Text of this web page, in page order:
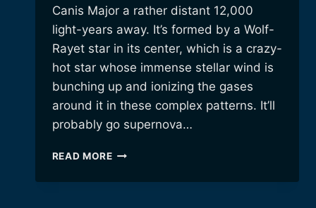
Canis Major a rather distant 12,000
light-years away. It’s formed by a Wolf-
Rayet star in its center, which is a crazy-
hot star whose immense stellar wind is
bunching up and ionizing the gases
around it in these complex patterns. It’ll
probably go supernova…
READ MORETHOR’S